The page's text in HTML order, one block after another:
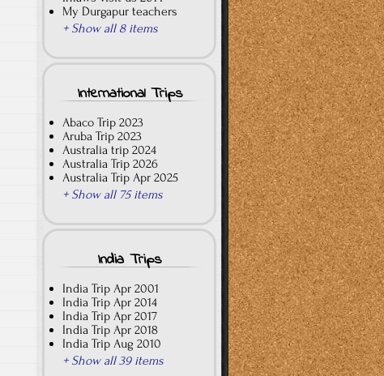
My Durgapur teachers
+ Show all 8 items
International Trips
Abaco Trip 2023
Aruba Trip 2023
Australia trip 2024
Australia Trip 2026
Australia Trip Apr 2025
+ Show all 75 items
India Trips
India Trip Apr 2001
India Trip Apr 2014
India Trip Apr 2017
India Trip Apr 2018
India Trip Aug 2010
+ Show all 39 items